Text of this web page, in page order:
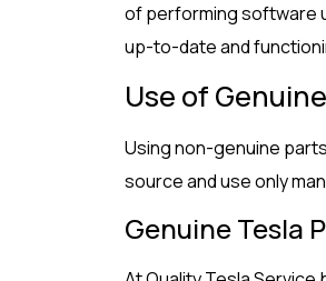
of performing software
up-to-date and
Use of
Using non-genuine
source and use only
Genuine Tesla